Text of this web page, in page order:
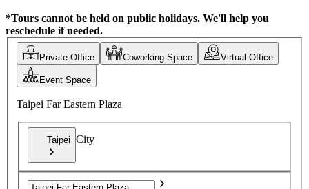
*Tours cannot be held on public holidays. We'll help you
reschedule if needed.
Private Office Coworking Space Virtual Office
Event Space
Taipei Far Eastern Plaza
Taipei City